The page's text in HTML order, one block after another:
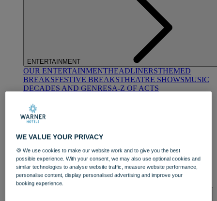
ENTERTAINMENT
OUR ENTERTAINMENTHEADLINERSTHEMED
BREAKSFESTIVE BREAKSTHEATRE SHOWSMUSIC
DECADES AND GENRESA-Z OF ACTS
DINING
OUR DININGMARKET KITCHENBRASSERIE32
BLUE ROOM AT THORESBY HALL
WE VALUE YOUR PRIVACY
🍪 We use cookies to make our website work and to give you the best
possible experience. With your consent, we may also use optional cookies and
similar technologies to analyse website traffic, measure website performance,
personalise content, display personalised advertising and improve your
booking experience.